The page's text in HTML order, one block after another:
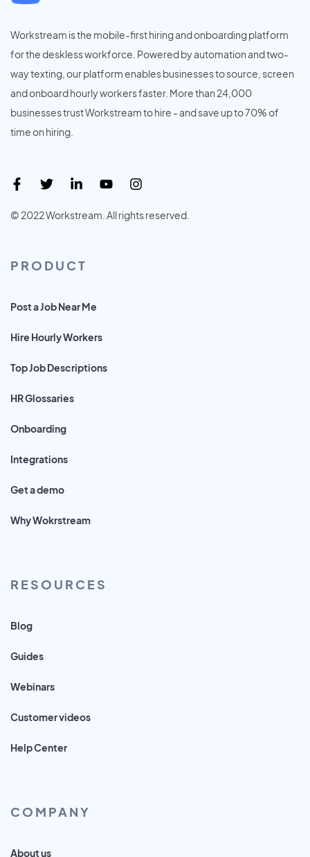
Workstream is the mobile-first hiring and onboarding platform
for the deskless workforce. Powered by automation and two-
way texting, our platform enables businesses to source, screen
and onboard hourly workers faster. More than 24,000
businesses trust Workstream to hire - and save up to 70% of
time on hiring.
© 2022 Workstream. All rights reserved.
PRODUCT
Post a Job Near Me
Hire Hourly Workers
Top Job Descriptions
HR Glossaries
Onboarding
Integrations
Get a demo
Why Wokrstream
RESOURCES
Blog
Guides
Webinars
Customer videos
Help Center
COMPANY
About us